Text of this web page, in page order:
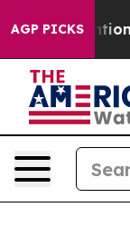
AGP PICKS
Mention: